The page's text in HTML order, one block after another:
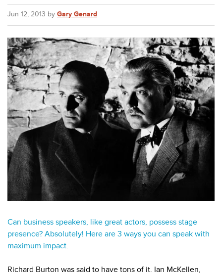
Jun 12, 2013 by Gary Genard
Can business speakers, like great actors, possess stage
presence? Absolutely! Here are 3 ways you can speak with
maximum impact.
Richard Burton was said to have tons of it. Ian McKellen,